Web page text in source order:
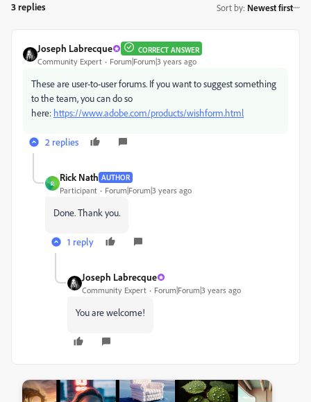
3 replies Sort by: Newest first
Joseph Labrecque CORRECT ANSWER
Community Expert Forum|Forum|3 years ago
These are user-to-user forums. If you want to suggest something
to the team, you can do so
here: https://www.adobe.com/products/wishform.html
2 replies
R
Rick Nath AUTHOR
Participant Forum|Forum|3 years ago
Done. Thank you.
1 reply
Joseph Labrecque
Community Expert Forum|Forum|3 years ago
You are welcome!